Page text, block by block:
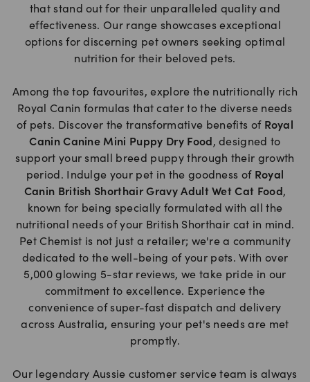
that stand out for their unparalleled quality and
effectiveness. Our range showcases exceptional
options for discerning pet owners seeking optimal
nutrition for their beloved pets.
Among the top favourites, explore the nutritionally rich
Royal Canin formulas that cater to the diverse needs
of pets. Discover the transformative benefits of Royal
Canin Canine Mini Puppy Dry Food , designed to
support your small breed puppy through their growth
period. Indulge your pet in the goodness of Royal
Canin British Shorthair Gravy Adult Wet Cat Food ,
known for being specially formulated with all the
nutritional needs of your British Shorthair cat in mind.
Pet Chemist is not just a retailer; we're a community
dedicated to the well-being of your pets. With over
5,000 glowing 5-star reviews, we take pride in our
commitment to excellence. Experience the
convenience of super-fast dispatch and delivery
across Australia, ensuring your pet's needs are met
promptly.
Our legendary Aussie customer service team is always